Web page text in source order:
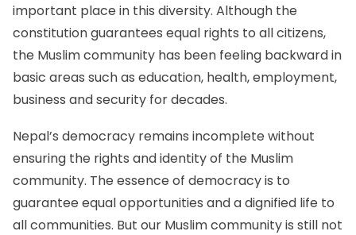
important place in this diversity. Although the
constitution guarantees equal rights to all citizens,
the Muslim community has been feeling backward in
basic areas such as education, health, employment,
business and security for decades.
Nepal’s democracy remains incomplete without
ensuring the rights and identity of the Muslim
community. The essence of democracy is to
guarantee equal opportunities and a dignified life to
all communities. But our Muslim community is still not